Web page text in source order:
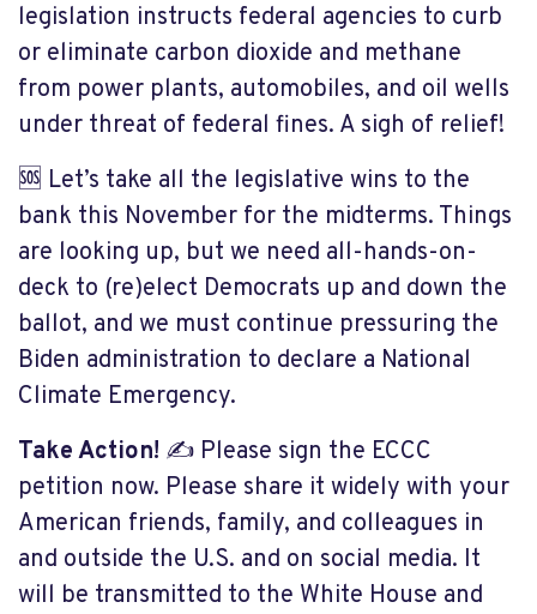
legislation instructs federal agencies to curb
or eliminate carbon dioxide and methane
from power plants, automobiles, and oil wells
under threat of federal fines. A sigh of relief!
🆘 Let’s take all the legislative wins to the
bank this November for the midterms. Things
are looking up, but we need all-hands-on-
deck to (re)elect Democrats up and down the
ballot, and we must continue pressuring the
Biden administration to declare a National
Climate Emergency.
Take Action! ✍️ Please sign the ECCC
petition now. Please share it widely with your
American friends, family, and colleagues in
and outside the U.S. and on social media. It
will be transmitted to the White House and